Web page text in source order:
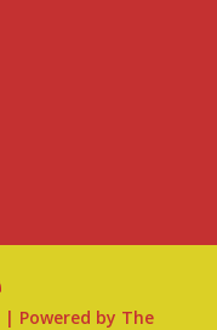
| Powered by The